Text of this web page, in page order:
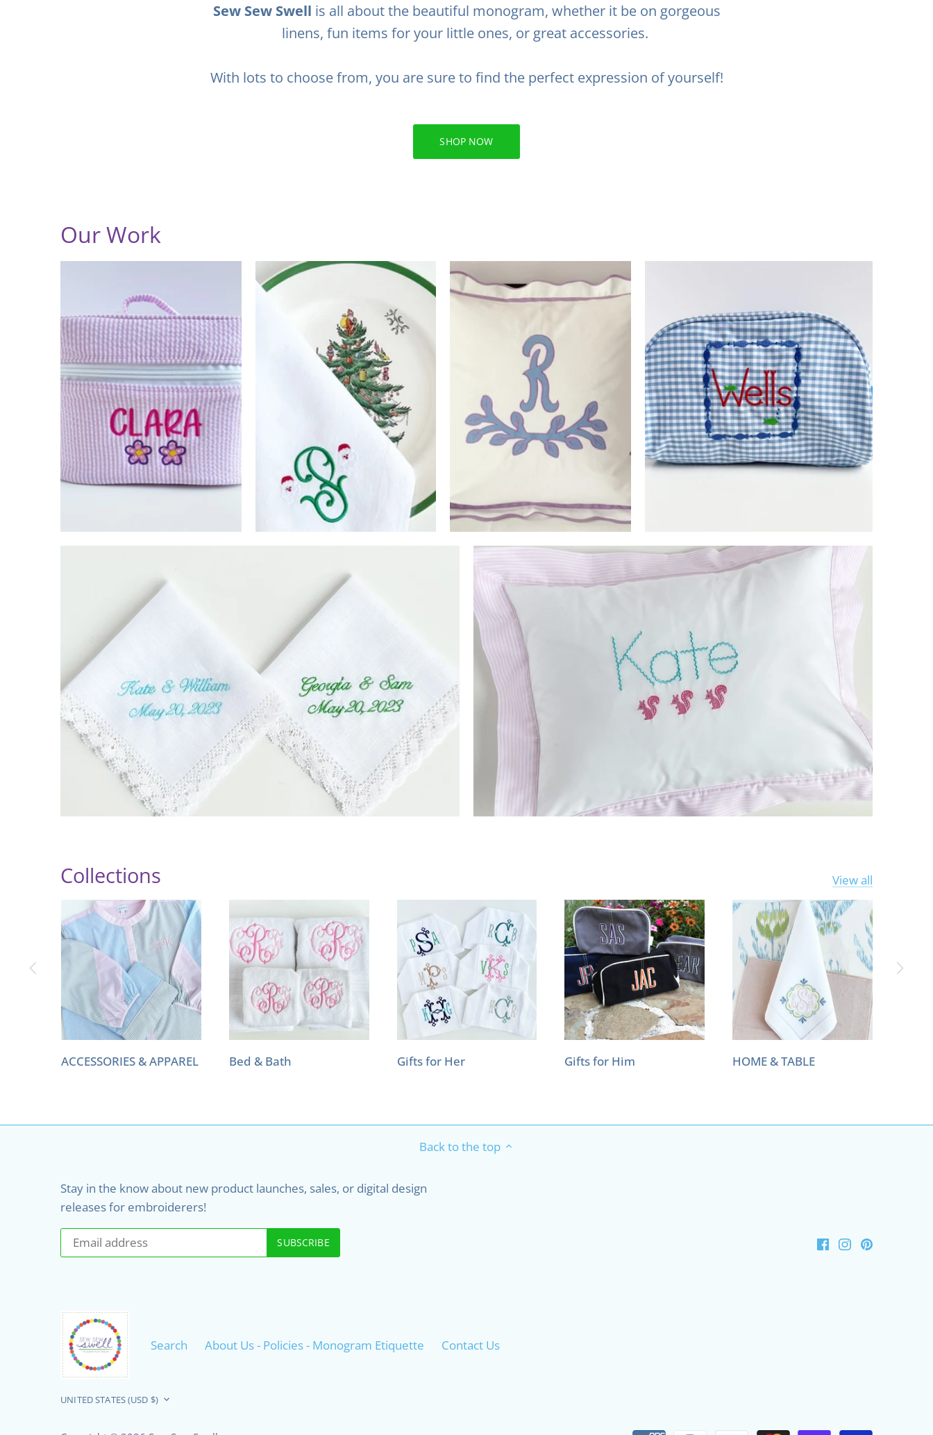
Sew Sew Swell is all about the beautiful monogram, whether it be on gorgeous
linens, fun items for your little ones, or great accessories.
With lots to choose from, you are sure to find the perfect expression of yourself!
SHOP NOW
Our Work
Collections View all
ACCESSORIES & APPAREL Bed & Bath Gifts for Her Gifts for Him HOME & TABLE
Back to the top
Stay in the know about new product launches, sales, or digital design
releases for embroiderers!
Search About Us - Policies - Monogram Etiquette Contact Us
Currency
UNITED STATES (USD $)